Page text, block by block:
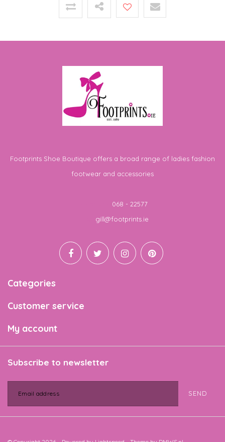
Footprints Shoe Boutique offers a broad range of ladies fashion
footwear and accessories
068 - 22577
gill@footprints.ie
Categories
Customer service
My account
Subscribe to newsletter
SEND